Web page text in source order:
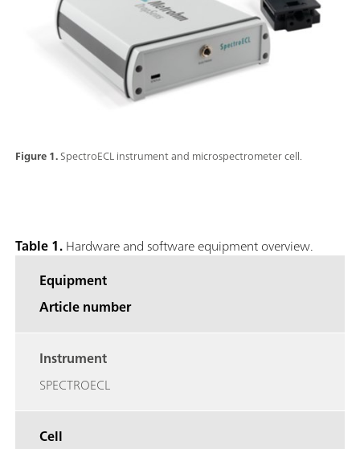
Figure 1.SpectroECL instrument and microspectrometer cell.
Table 1.Hardware and software equipment overview.
Equipment
Article number
Instrument
SPECTROECL
Cell